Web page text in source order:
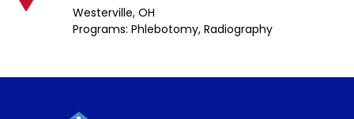
Westerville,OH
Programs: Phlebotomy, Radiography